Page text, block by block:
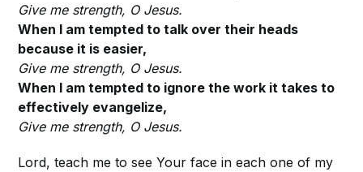
Give me strength, O Jesus.
When I am tempted to talk over their heads
because it is easier,
Give me strength, O Jesus.
When I am tempted to ignore the work it takes to
effectively evangelize,
Give me strength, O Jesus.
Lord, teach me to see Your face in each one of my